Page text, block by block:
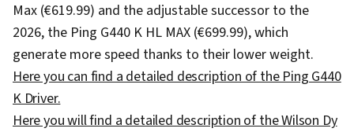
Max (€619.99) and the adjustable successor to the
2026, the Ping G440 K HL MAX (€699.99), which
generate more speed thanks to their lower weight.
Here you can find a detailed description of the Ping G440
K Driver.
Here you will find a detailed description of the Wilson Dy